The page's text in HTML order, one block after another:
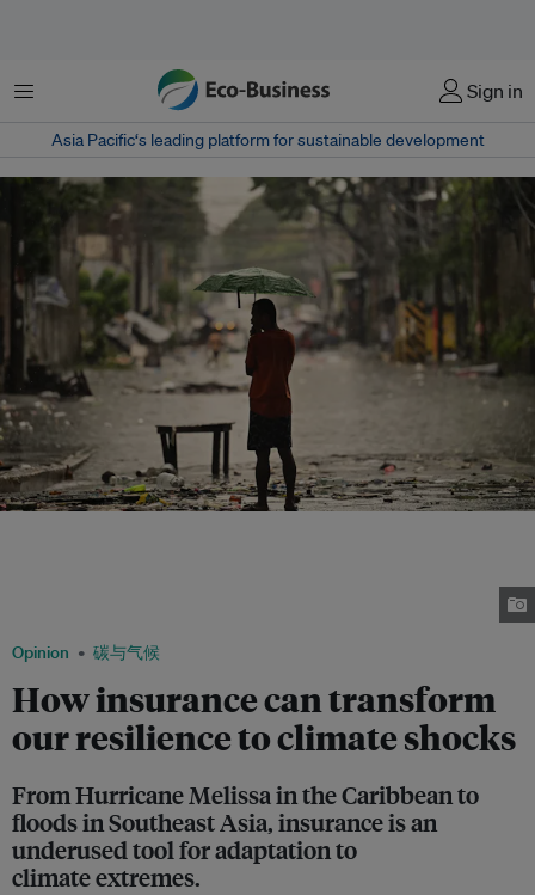
菜单 Sign in
Asia Pacific‘s leading platform for sustainable development
Opinion 碳与气候
How insurance can transform
our resilience to climate shocks
From Hurricane Melissa in the Caribbean to
floods in Southeast Asia, insurance is an
underused tool for adaptation to
climate extremes.